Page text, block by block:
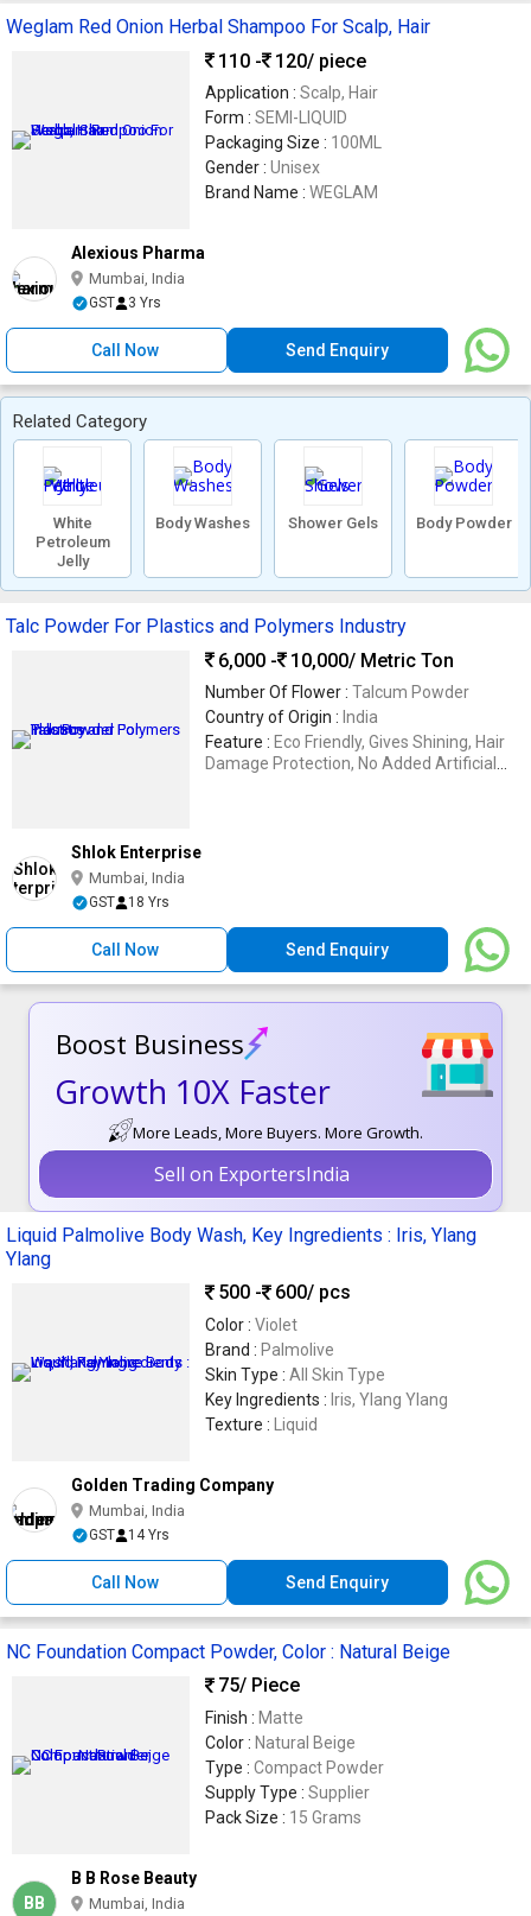
Weglam Red Onion Herbal Shampoo For Scalp, Hair
110 -
120/ piece
Application : Scalp, Hair
Form : SEMI-LIQUID
Packaging Size : 100ML
Gender : Unisex
Brand Name : WEGLAM
Alexious Pharma
Mumbai, India
GST 3 Yrs
Call Now Send Enquiry
Related Category
White
Petroleum
Jelly
Body Washes Shower Gels Body Powder
Talc Powder For Plastics and Polymers Industry
6,000 -
10,000/ Metric Ton
Number Of Flower : Talcum Powder
Country of Origin : India
Feature : Eco Friendly, Gives Shining, Hair
Damage Protection, No Added Artificial
Shlok Enterprise
Mumbai, India
GST 18 Yrs
Call Now Send Enquiry
Boost Business
Growth 10X Faster
More Leads, More Buyers. More Growth.
Sell on ExportersIndia
Liquid Palmolive Body Wash, Key Ingredients : Iris, Ylang
Ylang
500 -
600/ pcs
Color : Violet
Brand : Palmolive
Skin Type : All Skin Type
Key Ingredients : Iris, Ylang Ylang
Texture :
Liquid
Golden Trading Company
Mumbai, India
GST 14 Yrs
Call Now Send Enquiry
NC Foundation Compact Powder, Color : Natural Beige
75/ Piece
Finish : Matte
Color : Natural Beige
Type : Compact Powder
Supply Type : Supplier
Pack Size : 15 Grams
BB
B B Rose Beauty
Mumbai, India